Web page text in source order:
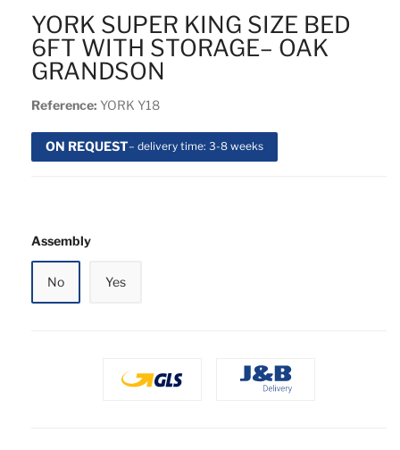
Assembly
No Yes
YORK SUPER KING SIZE BED
6FT WITH STORAGE– OAK
GRANDSON
Reference: YORK Y18
ON REQUEST– delivery time: 3-8 weeks